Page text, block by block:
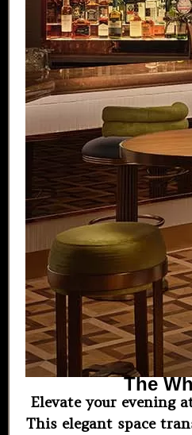
The
Elevate your evening
This elegant space